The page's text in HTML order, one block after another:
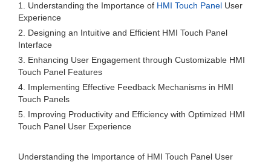
1. Understanding the Importance of HMI Touch Panel User
Experience
2. Designing an Intuitive and Efficient HMI Touch Panel
Interface
3. Enhancing User Engagement through Customizable HMI
Touch Panel Features
4. Implementing Effective Feedback Mechanisms in HMI
Touch Panels
5. Improving Productivity and Efficiency with Optimized HMI
Touch Panel User Experience
Understanding the Importance of HMI Touch Panel User